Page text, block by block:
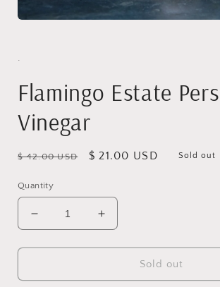
.
Flamingo Estate
Vinegar
Regular
$ 42.00 USD
Sale
$ 21.00 USD Sold out
Quantity
Decrease
quantity
for
Estate
Increase
quantity
for
Flamingo
Estate
Sold out